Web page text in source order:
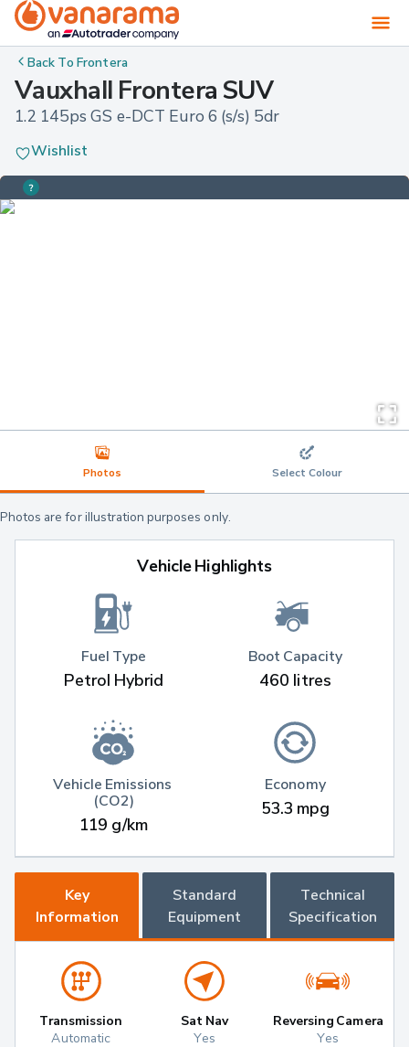
Back ToFrontera
Vauxhall Frontera SUV
1.2 145ps GS e-DCT Euro 6 (s/s) 5dr
Wishlist
Photos Select Colour
Photos are for illustration purposes only.
Vehicle Highlights
Fuel Type
Petrol Hybrid
Vehicle Emissions
(CO2)
119 g/km
Boot Capacity
460 litres
Economy
53.3 mpg
Key
Information
Standard
Equipment
Technical
Specification
Transmission
Automatic
Sat Nav
Yes
Reversing Camera
Yes